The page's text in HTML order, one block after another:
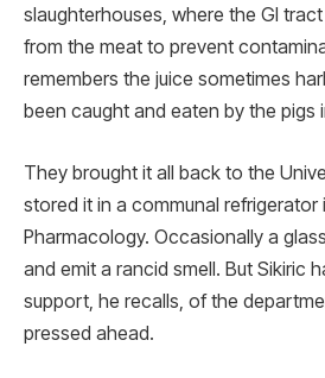
slaughterhouses, where the GI
from the meat to prevent
remembers the juice sometimes
been caught and eaten by the pigs
They brought it all back to the
stored it in a communal
Pharmacology. Occasionally a
and emit a rancid smell. But Sikiric
support, he recalls, of the
pressed ahead.